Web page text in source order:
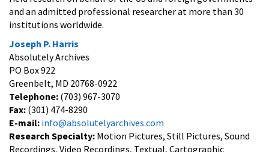
and an admitted professional researcher at more than 30
institutions worldwide.
Joseph P. Harris
Absolutely Archives
PO Box 922
Greenbelt, MD 20768-0922
Telephone: (703) 967-3070
Fax: (301) 474-8290
E-mail: info@absolutelyarchives.com
Research Specialty: Motion Pictures, Still Pictures, Sound
Recordings, Video Recordings, Textual, Cartographic